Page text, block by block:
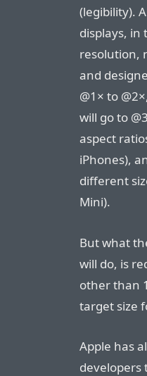
(legibility).
displays, in
resolution,
and
@1× to
will go to
aspect
iPhones),
different
Mini).
But what
will do, is
other than
target size
Apple has
developers